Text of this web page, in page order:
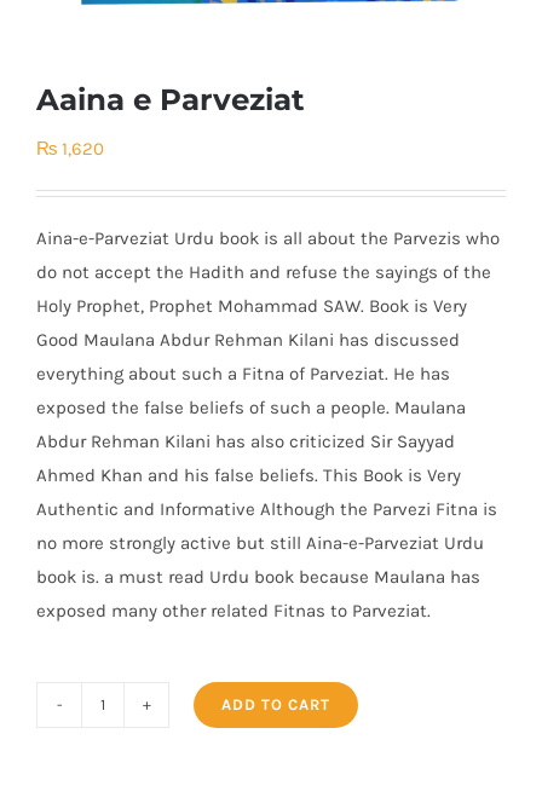
Aaina e Parveziat
₨ 1,620
Aina-e-Parveziat Urdu book is all about the Parvezis who
do not accept the Hadith and refuse the sayings of the
Holy Prophet, Prophet Mohammad SAW. Book is Very
Good Maulana Abdur Rehman Kilani has discussed
everything about such a Fitna of Parveziat. He has
exposed the false beliefs of such a people. Maulana
Abdur Rehman Kilani has also criticized Sir Sayyad
Ahmed Khan and his false beliefs. This Book is Very
Authentic and Informative Although the Parvezi Fitna is
no more strongly active but still Aina-e-Parveziat Urdu
book is. a must read Urdu book because Maulana has
exposed many other related Fitnas to Parveziat.
ADD TO CART